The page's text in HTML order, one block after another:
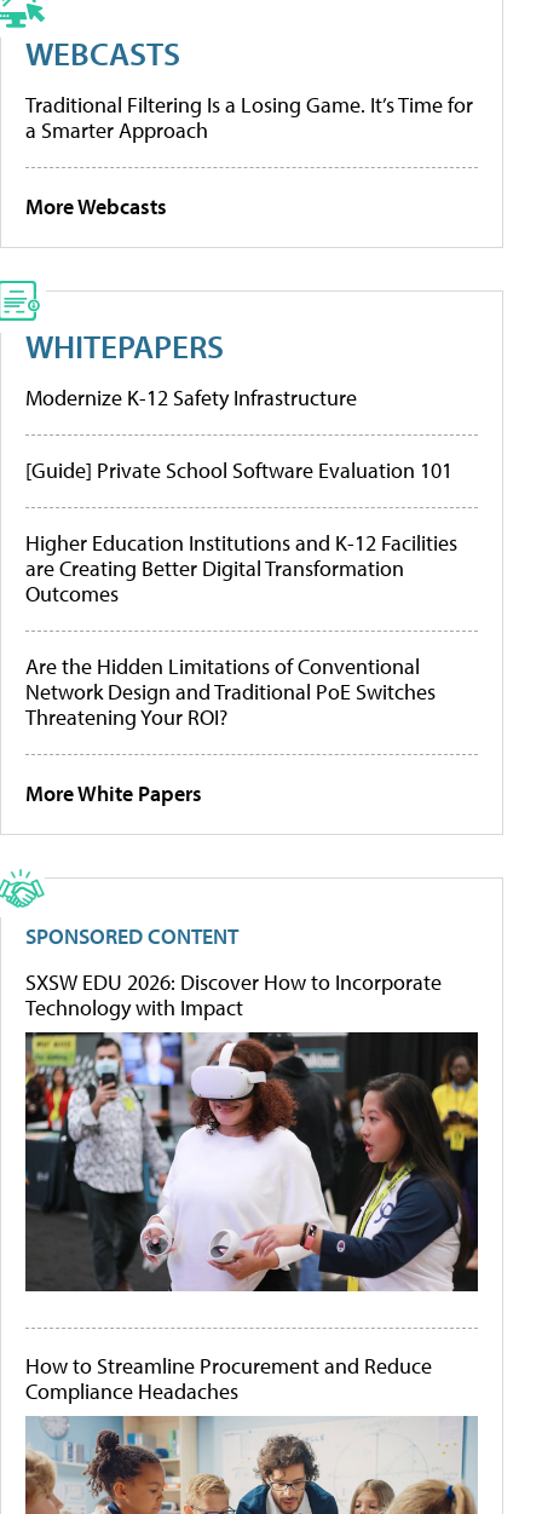
WEBCASTS
Traditional Filtering Is a Losing Game. It’s Time for
a Smarter Approach
More Webcasts
WHITEPAPERS
Modernize K-12 Safety Infrastructure
[Guide] Private School Software Evaluation 101
Higher Education Institutions and K-12 Facilities
are Creating Better Digital Transformation
Outcomes
Are the Hidden Limitations of Conventional
Network Design and Traditional PoE Switches
Threatening Your ROI?
More White Papers
SPONSORED CONTENT
SXSW EDU 2026: Discover How to Incorporate
Technology with Impact
How to Streamline Procurement and Reduce
Compliance Headaches